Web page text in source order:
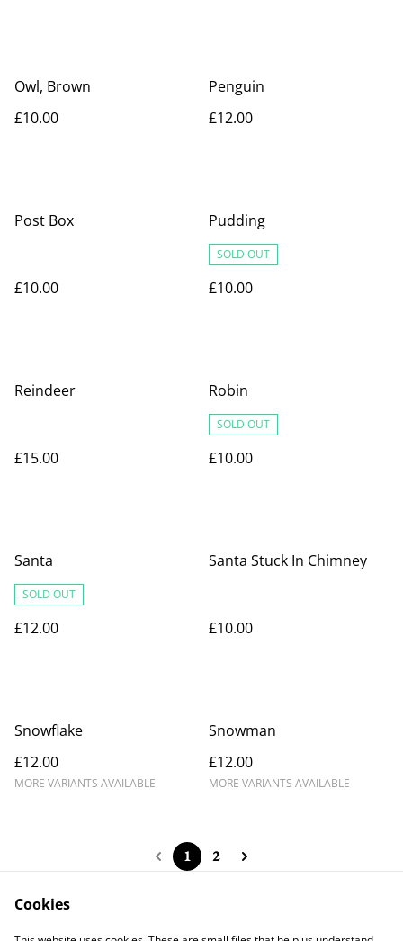
Owl, Brown
£10.00
Penguin
£12.00
Post Box
£10.00
Pudding
SOLD OUT
£10.00
Reindeer
£15.00
Robin
SOLD OUT
£10.00
Santa
SOLD OUT
£12.00
Santa Stuck In Chimney
£10.00
Snowflake
£12.00
MORE VARIANTS AVAILABLE
Snowman
£12.00
MORE VARIANTS AVAILABLE
1 2
Cookies